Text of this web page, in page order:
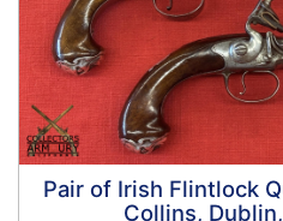
Pair of Irish Flintlock
Collins,